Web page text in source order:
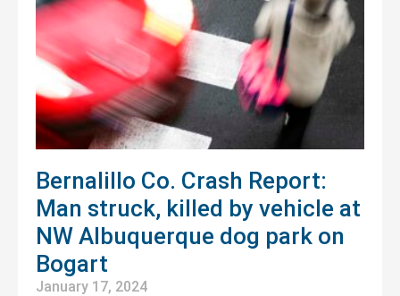
Bernalillo Co. Crash Report:
Man struck, killed by vehicle at
NW Albuquerque dog park on
Bogart
January 17, 2024